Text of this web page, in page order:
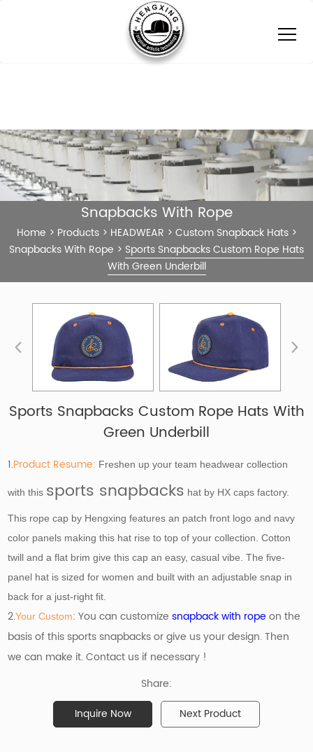
Snapbacks With Rope
Home > Products> HEADWEAR > Custom Snapback Hats>
Snapbacks With Rope > Sports Snapbacks Custom Rope Hats
With Green Underbill
Sports Snapbacks Custom Rope Hats With
Green Underbill
1.Product Resume: Freshen up your team headwear collection
with this sports snapbacks hat by HX caps factory.
This rope cap by Hengxing features an patch front logo and navy
color panels making this hat rise to top of your collection. Cotton
twill and a flat brim give this cap an easy, casual vibe. The five-
panel hat is sized for women and built with an adjustable snap in
back for a just-right fit.
2.Your Custom: You can customizesnapback with rope on the
basis of this sports snapbacks or give us your design. Then
we can make it. Contact us if necessary !
Share:
Inquire Now
Next Product